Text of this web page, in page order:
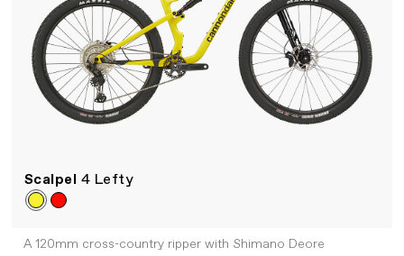
Scalpel 4 Lefty
A 120mm cross-country ripper with Shimano Deore